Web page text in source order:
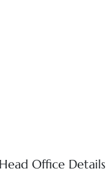
Office Details